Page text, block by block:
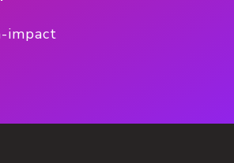
impact